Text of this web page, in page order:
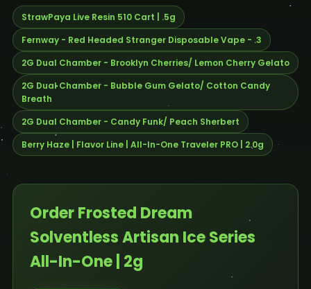
StrawPaya Live Resin 510 Cart | .5g
Fernway - Red Headed Stranger Disposable Vape - .3
2G Dual Chamber - Brooklyn Cherries/ Lemon Cherry Gelato
2G Dual Chamber - Bubble Gum Gelato/ Cotton Candy
Breath
2G Dual Chamber - Candy Funk/ Peach Sherbert
Berry Haze | Flavor Line | All-In-One Traveler PRO | 2.0g
Order Frosted Dream
Solventless Artisan Ice Series
All-In-One | 2g